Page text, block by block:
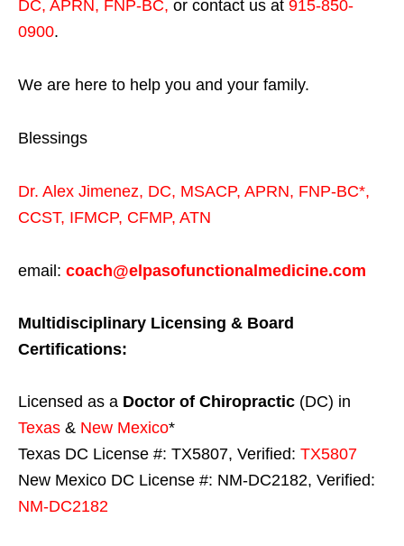
DC, APRN, FNP-BC, or contact us at 915-850-
0900.
We are here to help you and your family.
Blessings
Dr. Alex Jimenez, DC, MSACP, APRN, FNP-BC*,
CCST, IFMCP, CFMP, ATN
email: coach@elpasofunctionalmedicine.com
Multidisciplinary Licensing & Board
Certifications:
Licensed as a Doctor of Chiropractic (DC) in
Texas & New Mexico*
Texas DC License #: TX5807, Verified: TX5807
New Mexico DC License #: NM-DC2182, Verified:
NM-DC2182